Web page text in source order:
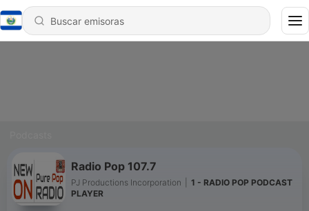
Radio Pop 107.7
PJ Productions Incorporation
1 - RADIO POP PODCAST
PLAYER